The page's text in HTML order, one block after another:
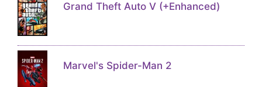
Grand Theft Auto V (+Enhanced)
Marvel's Spider-Man 2